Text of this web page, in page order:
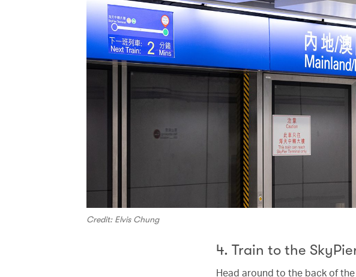
Credit: Elvis Chung
4. Train to the
Head around to the back of